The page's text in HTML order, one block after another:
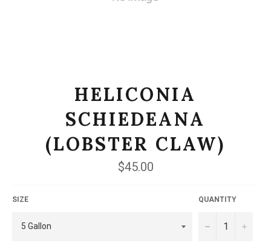
HELICONIA
SCHIEDEANA
(LOBSTER CLAW)
Regular
price
$45.00
SIZE QUANTITY
− +